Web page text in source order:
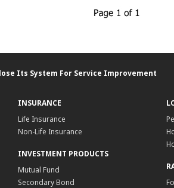
Its System For Service Improvement
INSURANCE
Life Insurance
Non-Life Insurance
INVESTMENT PRODUCTS
Mutual Fund
Secondary Bond